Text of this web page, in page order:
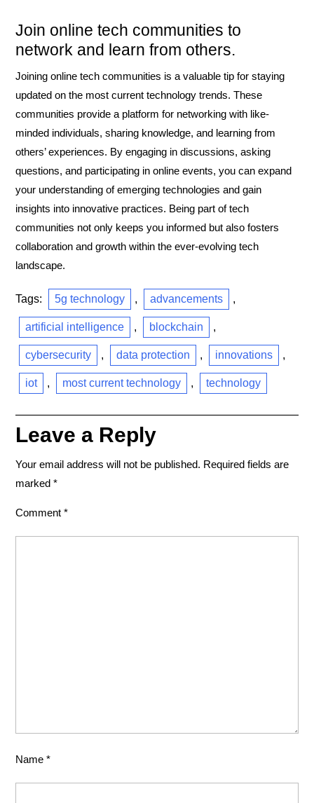
Join online tech communities to
network and learn from others.
Joining online tech communities is a valuable tip for staying
updated on the most current technology trends. These
communities provide a platform for networking with like-
minded individuals, sharing knowledge, and learning from
others’ experiences. By engaging in discussions, asking
questions, and participating in online events, you can expand
your understanding of emerging technologies and gain
insights into innovative practices. Being part of tech
communities not only keeps you informed but also fosters
collaboration and growth within the ever-evolving tech
landscape.
Tags: 5g technology , advancements ,
artificial intelligence , blockchain ,
cybersecurity , data protection , innovations ,
iot , most current technology , technology
Leave a Reply
Your email address will not be published. Required fields are
marked *
Comment *
Name *